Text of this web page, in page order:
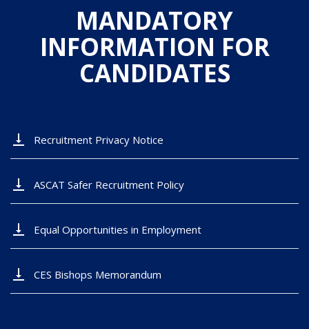
MANDATORY
INFORMATION FOR
CANDIDATES
vertical_align_bottom Recruitment Privacy Notice
vertical_align_bottom ASCAT Safer Recruitment Policy
vertical_align_bottom Equal Opportunities in Employment
vertical_align_bottom CES Bishops Memorandum